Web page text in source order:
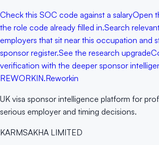
Check this SOC code against a salaryOpen
the role code already filled in.Search
employers that sit near this occupation and
sponsor register.See the research upgrade
verification with the deeper sponsor
REWORKIN.Reworkin
UK visa sponsor intelligence platform for
serious employer and timing decisions.
KARMSAKHA LIMITED